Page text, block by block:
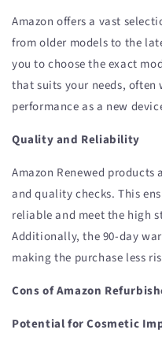
Amazon offers a vast
from older models to the
you to choose the exact
that suits your needs, often
performance as a new
Quality and Reliability
Amazon Renewed
and quality checks. This
reliable and meet the high
Additionally, the 90-day
making the purchase less
Cons of Amazon
Potential for Cosmetic